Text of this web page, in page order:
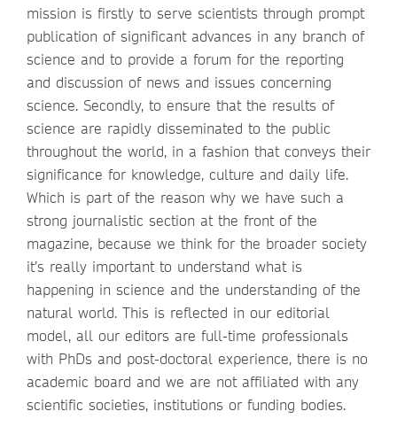
mission is firstly to serve scientists through prompt
publication of significant advances in any branch of
science and to provide a forum for the reporting
and discussion of news and issues concerning
science. Secondly, to ensure that the results of
science are rapidly disseminated to the public
throughout the world, in a fashion that conveys their
significance for knowledge, culture and daily life.
Which is part of the reason why we have such a
strong journalistic section at the front of the
magazine, because we think for the broader society
it’s really important to understand what is
happening in science and the understanding of the
natural world. This is reflected in our editorial
model, all our editors are full-time professionals
with PhDs and post-doctoral experience, there is no
academic board and we are not affiliated with any
scientific societies, institutions or funding bodies.